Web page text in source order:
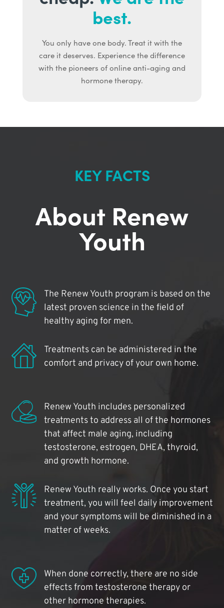
best.
You only have one body. Treat it with the
care it deserves. Experience the difference
with the pioneers of online anti-aging and
hormone therapy.
KEY FACTS
About Renew
Youth
The Renew Youth program is based on the
latest proven science in the field of
healthy aging for men.
Treatments can be administered in the
comfort and privacy of your own home.
Renew Youth includes personalized
treatments to address all of the hormones
that affect male aging, including
testosterone, estrogen, DHEA, thyroid,
and growth hormone.
Renew Youth really works. Once you start
treatment, you will feel daily improvement
and your symptoms will be diminished in a
matter of weeks.
When done correctly, there are no side
effects from testosterone therapy or
other hormone therapies.